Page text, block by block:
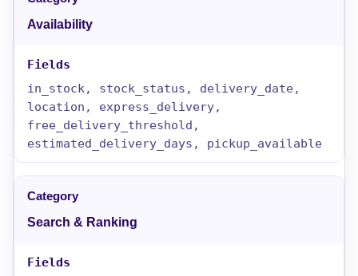
Availability
in_stock, stock_status, delivery_date,
location, express_delivery,
free_delivery_threshold,
estimated_delivery_days, pickup_available
Search & Ranking